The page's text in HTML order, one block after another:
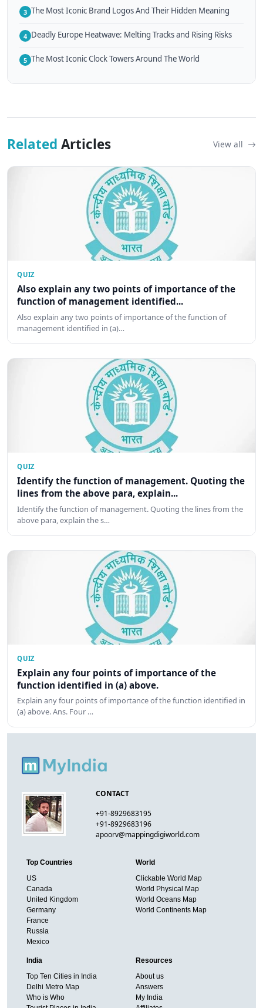
3 The Most Iconic Brand Logos And Their Hidden Meaning
4 Deadly Europe Heatwave: Melting Tracks and Rising Risks
5 The Most Iconic Clock Towers Around The World
Related Articles View all
QUIZ
Also explain any two points of importance of the
function of management identified...
Also explain any two points of importance of the function of
management identified in (a)…
QUIZ
Identify the function of management. Quoting the
lines from the above para, explain...
Identify the function of management. Quoting the lines from the
above para, explain the s…
QUIZ
Explain any four points of importance of the
function identified in (a) above.
Explain any four points of importance of the function identified in
(a) above. Ans. Four …
CONTACT
+91-8929683195
+91-8929683196
apoorv@mappingdigiworld.com
Top Countries
US
Canada
United Kingdom
Germany
France
Russia
Mexico
World
Clickable World Map
World Physical Map
World Oceans Map
World Continents Map
India
Top Ten Cities in India
Delhi Metro Map
Who is Who
Resources
About us
Answers
My India